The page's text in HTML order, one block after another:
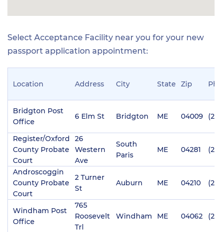
Select Acceptance Facility near you for your new
passport application appointment:
Location Address City State Zip
Bridgton Post
Office
6 Elm St Bridgton ME 04009
Register/Oxford
County Probate
Court
26
Western
Ave
South
Paris
ME 04281
Androscoggin
County Probate
Court
2 Turner
St
Auburn ME 04210
Windham Post
Office
765
Roosevelt
Trl
Windham ME 04062